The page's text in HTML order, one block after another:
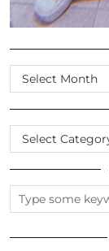
SCROLL
THE
ARCHIVES
CATEGORIES